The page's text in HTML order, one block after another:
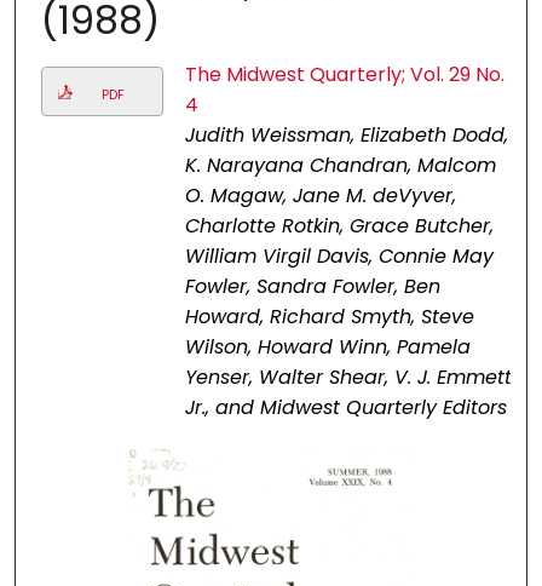
(1988)
PDF
The Midwest Quarterly; Vol. 29 No.
4
Judith Weissman, Elizabeth Dodd,
K. Narayana Chandran, Malcom
O. Magaw, Jane M. deVyver,
Charlotte Rotkin, Grace Butcher,
William Virgil Davis, Connie May
Fowler, Sandra Fowler, Ben
Howard, Richard Smyth, Steve
Wilson, Howard Winn, Pamela
Yenser, Walter Shear, V. J. Emmett
Jr., and Midwest Quarterly Editors